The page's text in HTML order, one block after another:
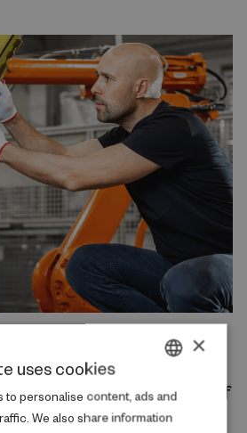
Meets Automation:
Geography of
DANISH
ENGLISH
×
uses cookies
to personalise content, ads and
We also share information